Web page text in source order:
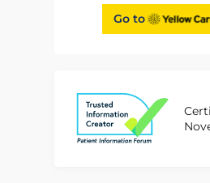
Go to